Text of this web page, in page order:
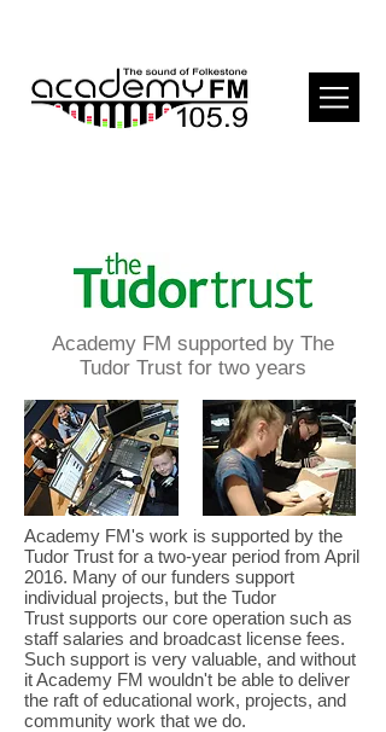
Academy FM supported by The
Tudor Trust for two years
Academy FM's work is supported by the
Tudor Trust for a two-year period from April
2016. Many of our funders support
individual projects, but the Tudor
Trust supports our core operation such as
staff salaries and broadcast license fees.
Such support is very valuable, and without
it Academy FM wouldn't be able to deliver
the raft of educational work, projects, and
community work that we do.